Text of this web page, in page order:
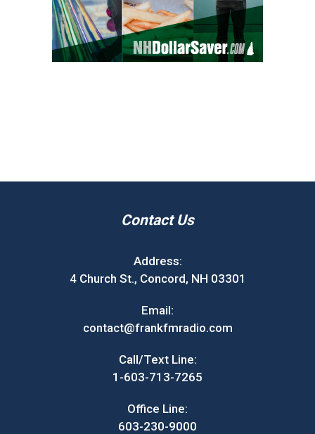
Contact Us
Address:
4 Church St., Concord, NH 03301
Email:
contact@frankfmradio.com
Call/Text Line:
1-603-713-7265
Office Line:
603-230-9000